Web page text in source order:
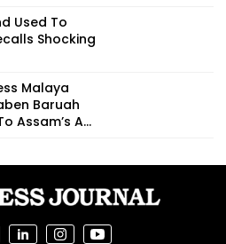
Used To
Shocking
Malaya
Baruah
Assam’s A...